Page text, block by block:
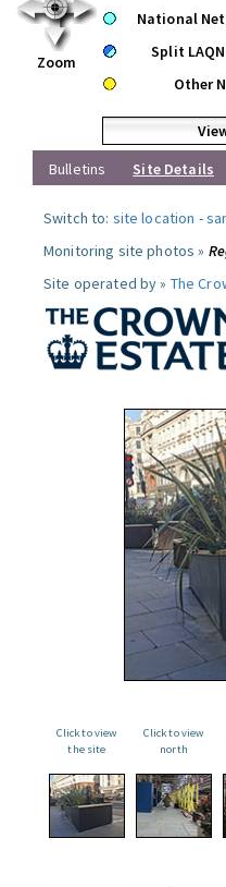
Zoom
National
Split
Other
Bulletins
Site Details
Switch to: site location -
Monitoring site photos »
Site operated by » The
Click to view
the site
Click to view
north